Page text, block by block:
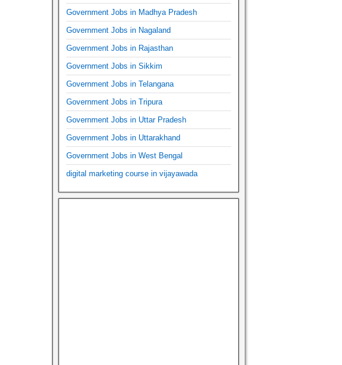
Government Jobs in Madhya Pradesh
Government Jobs in Nagaland
Government Jobs in Rajasthan
Government Jobs in Sikkim
Government Jobs in Telangana
Government Jobs in Tripura
Government Jobs in Uttar Pradesh
Government Jobs in Uttarakhand
Government Jobs in West Bengal
digital marketing course in vijayawada